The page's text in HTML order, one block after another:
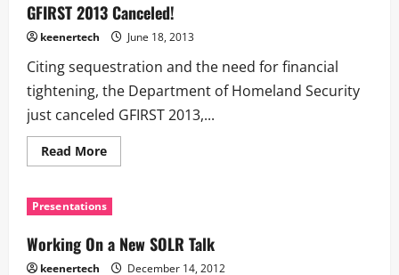
GFIRST 2013 Canceled!
keenertech June 18, 2013
Citing sequestration and the need for financial
tightening, the Department of Homeland Security
just canceled GFIRST 2013,...
Read More
Presentations
Working On a New SOLR Talk
keenertech December 14, 2012